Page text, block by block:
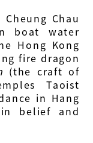
Chau
boat water
Hong Kong
fire dragon
(the craft of
Taoist
in Hang
belief and